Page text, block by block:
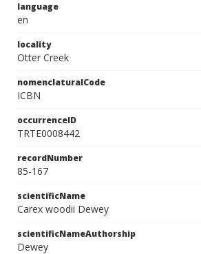
language
en
locality
Otter Creek
nomenclaturalCode
ICBN
occurrenceID
TRTE0008442
recordNumber
85-167
scientificName
Carex woodii Dewey
scientificNameAuthorship
Dewey